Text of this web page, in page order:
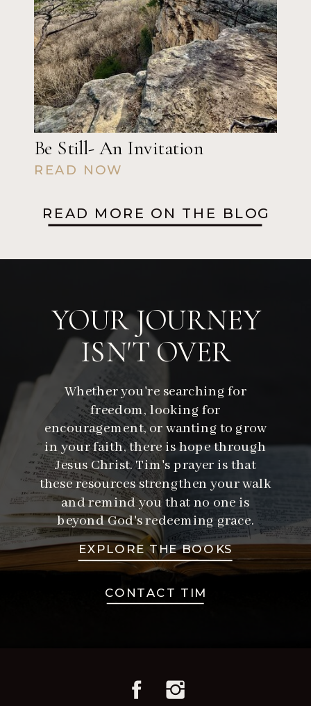
Be Still- An Invitation
READ MORE ON THE BLOG
READ NOW
Whether you're searching for
freedom, looking for
encouragement, or wanting to grow
in your faith, there is hope through
Jesus Christ. Tim's prayer is that
these resources strengthen your walk
and remind you that no one is
beyond God's redeeming grace.
YOUR JOURNEY
ISN'T OVER
EXPLORE THE BOOKS
CONTACT TIM